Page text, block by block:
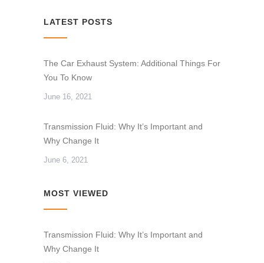
LATEST POSTS
The Car Exhaust System: Additional Things For
You To Know
June 16, 2021
Transmission Fluid: Why It’s Important and
Why Change It
June 6, 2021
MOST VIEWED
Transmission Fluid: Why It’s Important and
Why Change It